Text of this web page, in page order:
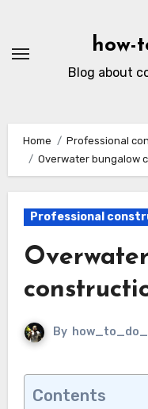
content
how-
Blog about
Home
Professional
Overwater bungalow
Professional
By
Contents